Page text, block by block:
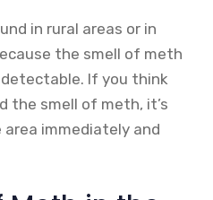
in rural areas or in
the smell of meth
If you think
the smell of meth, it’s
immediately and